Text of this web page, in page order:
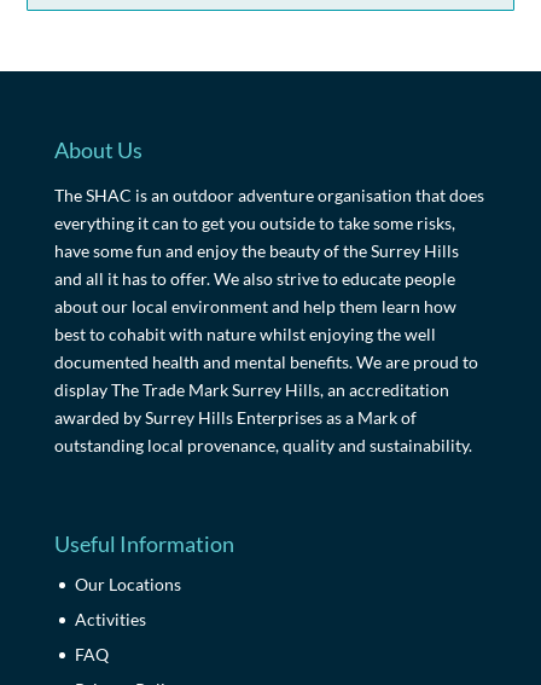
About Us
The SHAC is an outdoor adventure organisation that does
everything it can to get you outside to take some risks,
have some fun and enjoy the beauty of the Surrey Hills
and all it has to offer. We also strive to educate people
about our local environment and help them learn how
best to cohabit with nature whilst enjoying the well
documented health and mental benefits. We are proud to
display The Trade Mark Surrey Hills, an accreditation
awarded by Surrey Hills Enterprises as a Mark of
outstanding local provenance, quality and sustainability.
Useful Information
Our Locations
Activities
FAQ